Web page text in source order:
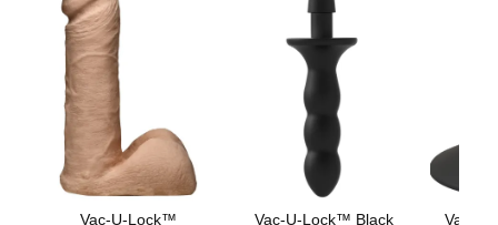
Vac-U-Lock™
Vac-U-Lock™ Black
Vac-